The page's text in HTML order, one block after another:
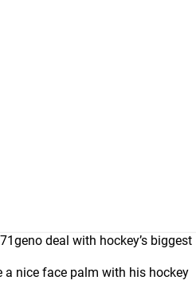
deal with hockey’s biggest
nice face palm with his hockey